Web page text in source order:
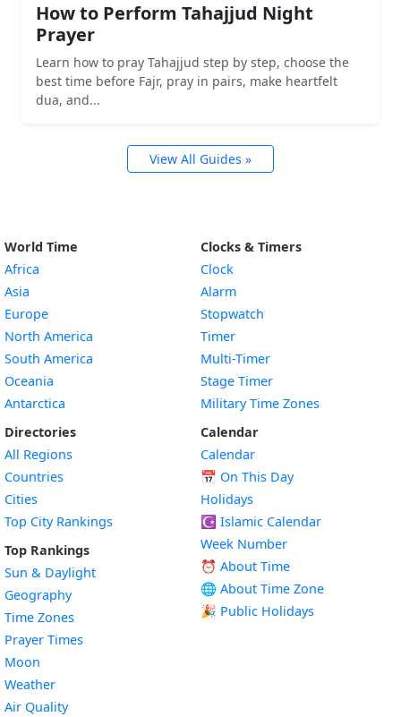
How to Perform Tahajjud Night
Prayer
Learn how to pray Tahajjud step by step, choose the
best time before Fajr, pray in pairs, make heartfelt
dua, and...
View All Guides »
World Time
Africa
Asia
Europe
North America
South America
Oceania
Antarctica
Directories
All Regions
Countries
Cities
Top City Rankings
Top Rankings
Sun & Daylight
Geography
Time Zones
Prayer Times
Moon
Weather
Air Quality
Clocks & Timers
Clock
Alarm
Stopwatch
Timer
Multi-Timer
Stage Timer
Military Time Zones
Calendar
Calendar
📅 On This Day
Holidays
☪️ Islamic Calendar
Week Number
⏰ About Time
🌐 About Time Zone
🎉 Public Holidays